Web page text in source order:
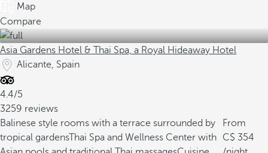
Map
Compare
Asia Gardens Hotel & Thai Spa, a Royal Hideaway Hotel
Alicante, Spain
4.4/5
3259 reviews
Balinese style rooms with a terrace surrounded by
tropical gardensThai Spa and Wellness Center with
From
354